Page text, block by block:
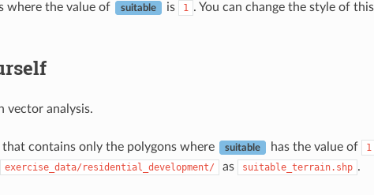
where the value of
suitable is 1 . You can change the style of
vector analysis.
contains only the polygons where suitable has the value of 1
exercise_data/residential_development/ as suitable_terrain.shp .